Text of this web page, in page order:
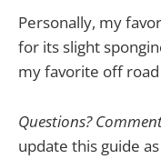
Personally, my
for its slight
my favorite off
Questions?
update this guide